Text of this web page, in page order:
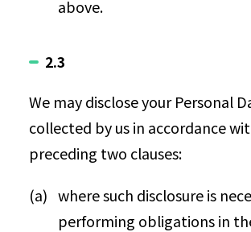
above.
2.3
We may disclose your Personal
collected by us in accordance
preceding two clauses:
where such disclosure is
performing obligations in